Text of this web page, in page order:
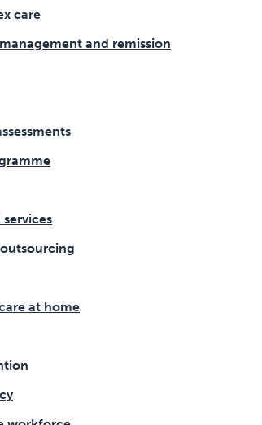
care
and remission
at home